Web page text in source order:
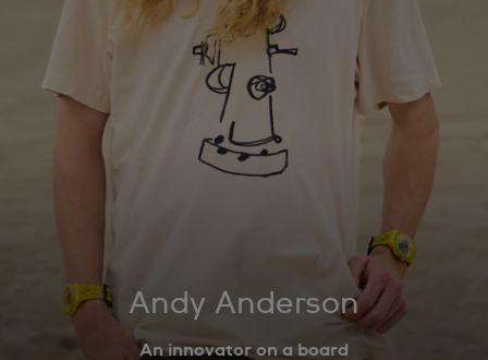
Andy Anderson
An innovator on a board